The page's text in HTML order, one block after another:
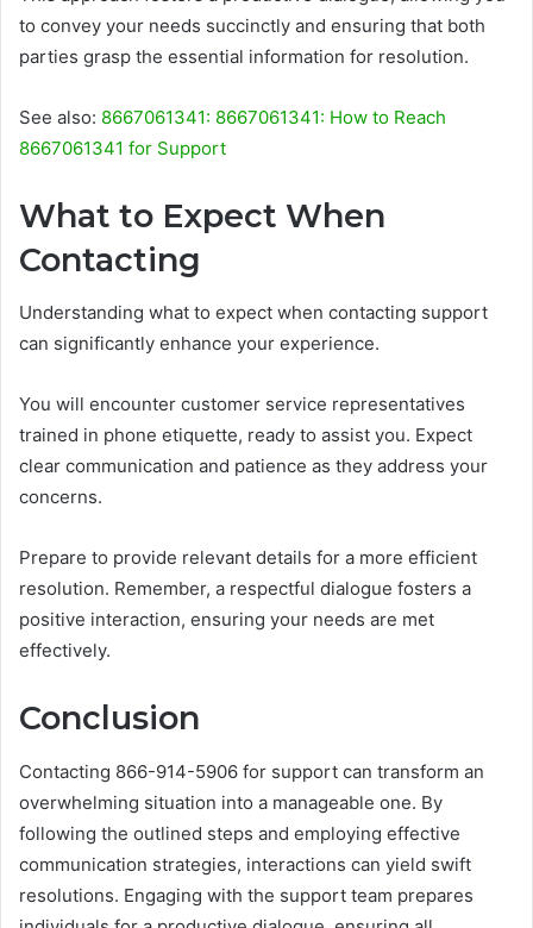
to convey your needs succinctly and ensuring that both
parties grasp the essential information for resolution.
See also: 8667061341: 8667061341: How to Reach
8667061341 for Support
What to Expect When
Contacting
Understanding what to expect when contacting support
can significantly enhance your experience.
You will encounter customer service representatives
trained in phone etiquette, ready to assist you. Expect
clear communication and patience as they address your
concerns.
Prepare to provide relevant details for a more efficient
resolution. Remember, a respectful dialogue fosters a
positive interaction, ensuring your needs are met
effectively.
Conclusion
Contacting 866-914-5906 for support can transform an
overwhelming situation into a manageable one. By
following the outlined steps and employing effective
communication strategies, interactions can yield swift
resolutions. Engaging with the support team prepares